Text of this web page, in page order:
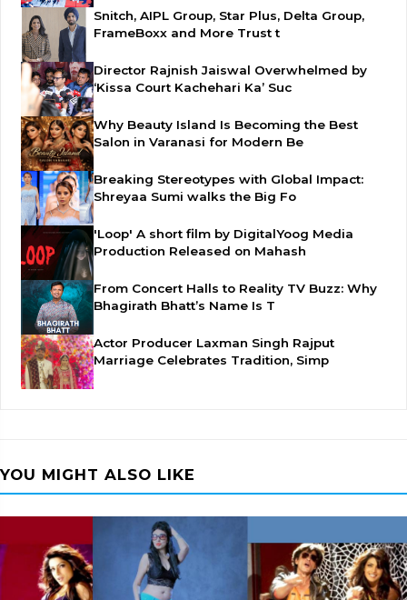
Snitch, AIPL Group, Star Plus, Delta Group,
FrameBoxx and More Trust t
Director Rajnish Jaiswal Overwhelmed by
‘Kissa Court Kachehari Ka’ Suc
Why Beauty Island Is Becoming the Best
Salon in Varanasi for Modern Be
Breaking Stereotypes with Global Impact:
Shreyaa Sumi walks the Big Fo
'Loop' A short film by DigitalYoog Media
Production Released on Mahash
From Concert Halls to Reality TV Buzz: Why
Bhagirath Bhatt’s Name Is T
Actor Producer Laxman Singh Rajput
Marriage Celebrates Tradition, Simp
YOU MIGHT ALSO LIKE